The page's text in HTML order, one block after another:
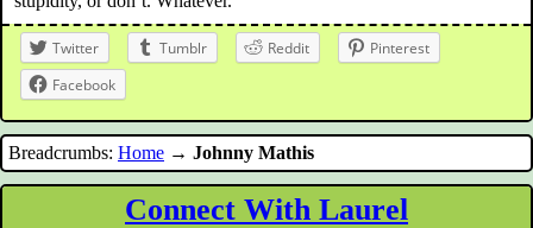
Twitter Tumblr Reddit
Pinterest
Facebook
Breadcrumbs: Home → Johnny Mathis
Connect With Laurel